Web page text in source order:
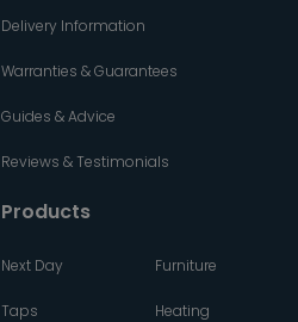
Delivery Information
Warranties & Guarantees
Guides & Advice
Reviews & Testimonials
Products
Next Day
Taps
Furniture
Heating